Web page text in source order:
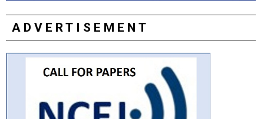
ADVERTISEMENT